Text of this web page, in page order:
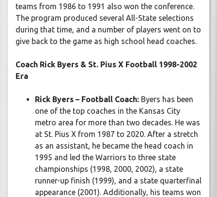
teams from 1986 to 1991 also won the conference.
The program produced several All-State selections
during that time, and a number of players went on to
give back to the game as high school head coaches.
Coach Rick Byers & St. Pius X Football 1998-2002
Era
Rick Byers – Football Coach: Byers has been
one of the top coaches in the Kansas City
metro area for more than two decades. He was
at St. Pius X from 1987 to 2020. After a stretch
as an assistant, he became the head coach in
1995 and led the Warriors to three state
championships (1998, 2000, 2002), a state
runner-up finish (1999), and a state quarterfinal
appearance (2001). Additionally, his teams won